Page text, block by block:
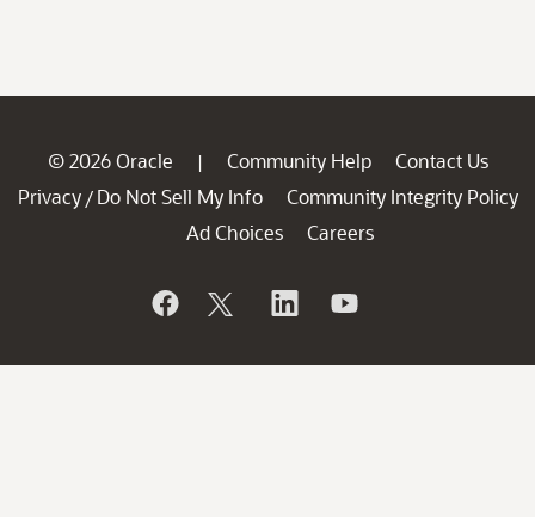
© 2026 Oracle | Community Help
Contact Us
Privacy / Do Not Sell My Info
Community Integrity Policy
Ad Choices
Careers